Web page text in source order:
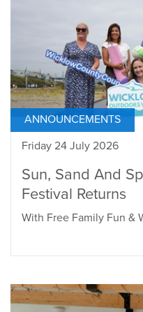
ANNOUNCEMENTS
Friday 24 July 2026
Sun, Sand And
Festival Returns
With Free Family Fun &